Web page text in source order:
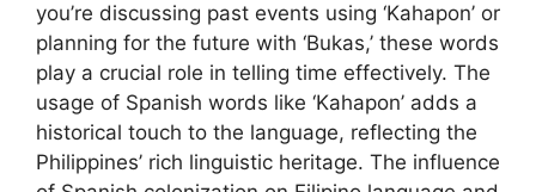
you’re discussing past events using ‘Kahapon’ or
planning for the future with ‘Bukas,’ these words
play a crucial role in telling time effectively. The
usage of Spanish words like ‘Kahapon’ adds a
historical touch to the language, reflecting the
Philippines’ rich linguistic heritage. The influence